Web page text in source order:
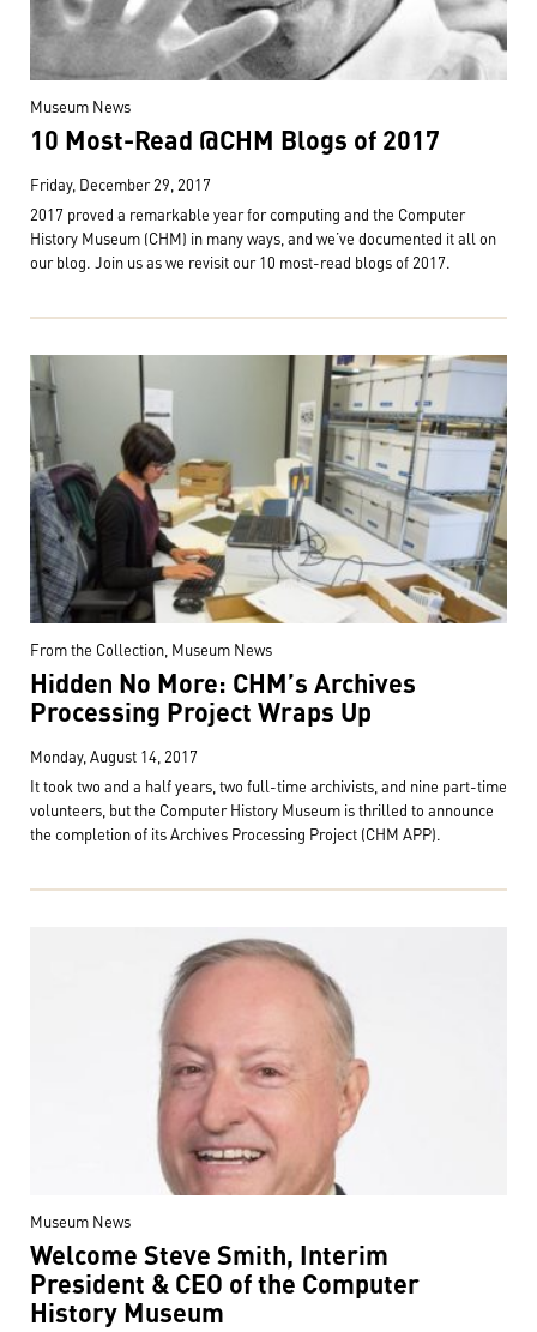
Museum News
10 Most-Read @CHM Blogs of 2017
Friday, December 29, 2017
2017 proved a remarkable year for computing and the Computer
History Museum (CHM) in many ways, and we’ve documented it all on
our blog. Join us as we revisit our 10 most-read blogs of 2017.
From the Collection, Museum News
Hidden No More: CHM’s Archives
Processing Project Wraps Up
Monday, August 14, 2017
It took two and a half years, two full-time archivists, and nine part-time
volunteers, but the Computer History Museum is thrilled to announce
the completion of its Archives Processing Project (CHM APP).
Museum News
Welcome Steve Smith, Interim
President & CEO of the Computer
History Museum